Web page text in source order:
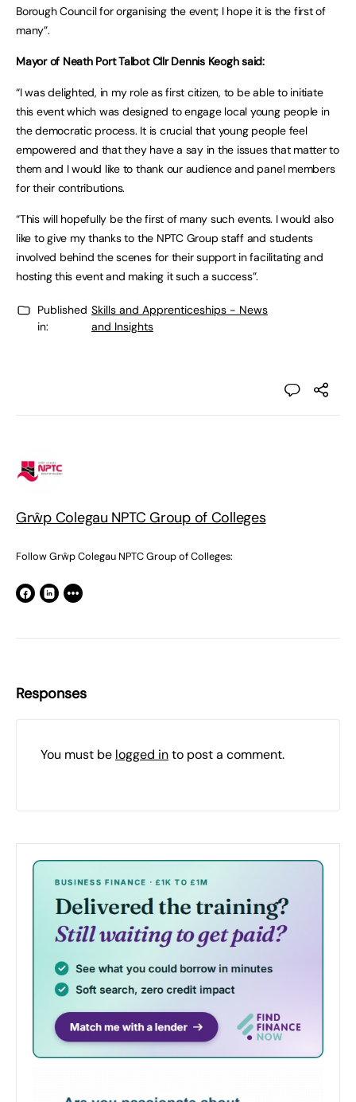
Borough Council for organising the event; I hope it is the first of
many”.
Mayor of Neath Port Talbot Cllr Dennis Keogh said:
“I was delighted, in my role as first citizen, to be able to initiate
this event which was designed to engage local young people in
the democratic process. It is crucial that young people feel
empowered and that they have a say in the issues that matter to
them and I would like to thank our audience and panel members
for their contributions.
“This will hopefully be the first of many such events. I would also
like to give my thanks to the NPTC Group staff and students
involved behind the scenes for their support in facilitating and
hosting this event and making it such a success”.
Published
in:
Skills and Apprenticeships - News
and Insights
Grŵp Colegau NPTC Group of Colleges
Follow Grŵp Colegau NPTC Group of Colleges:
Responses
You must be logged into post a comment.